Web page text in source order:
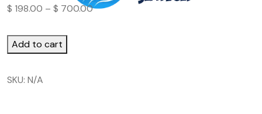
$ 198.00 – $ 700.00
Add to cart
SKU: N/A